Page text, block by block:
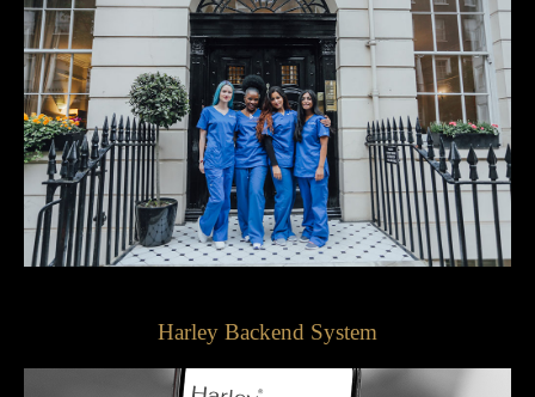
Harley Backend System